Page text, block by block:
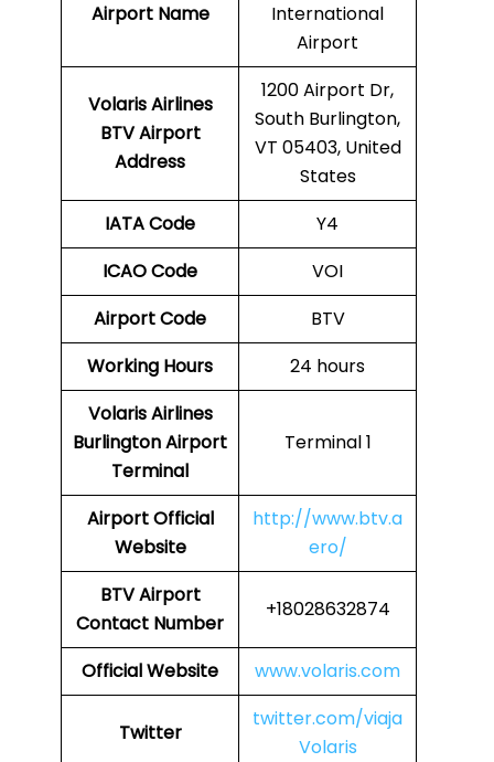
Airport Name
International
Airport
Volaris Airlines
BTVAirport
Address
1200 Airport Dr,
South Burlington,
VT 05403, United
States
IATA Code
Y4
ICAO Code
VOI
Airport Code
BTV
Working Hours
24 hours
Volaris Airlines
Burlington Airport
Terminal
Terminal 1
AirportOfficial
Website
http://www.btv.a
ero/
BTVAirport
Contact Number
+18028632874
Official Website www.volaris.com
Twitter
twitter.com/viaja
Volaris